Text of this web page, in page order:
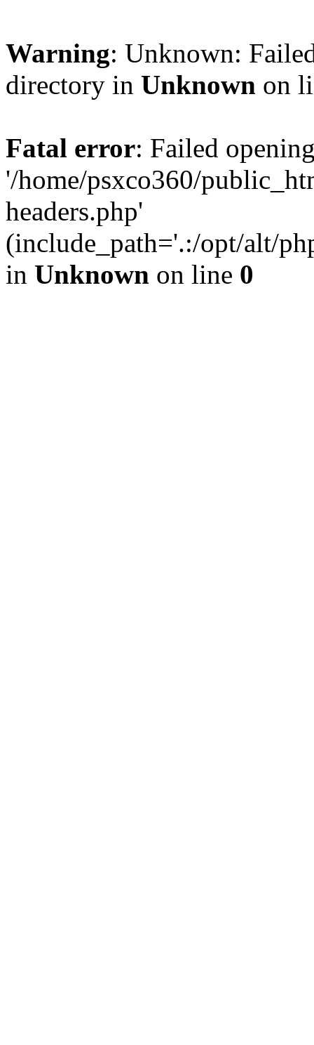
Warning: Unknown:
directory in Unknown on
Fatal error: Failed
'/home/psxco360/
headers.php'
(include_path='.:/opt/alt/
in Unknown on line 0